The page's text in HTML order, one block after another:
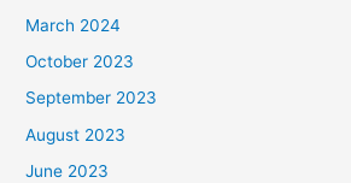
March 2024
October 2023
September 2023
August 2023
June 2023